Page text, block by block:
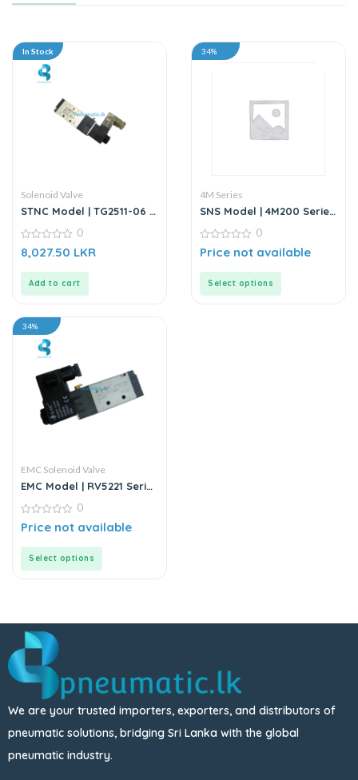
In Stock
Solenoid Valve
STNC Model | TG2511-06 |
0
out
0
8,027.50 LKR
Add to cart
34%
4M Series
SNS Model | 4M200 Series
0
out
0
Price not available
Select options
34%
EMC Solenoid Valve
EMC Model | RV5221 Series
0
out
0
Price not available
Select options
We are your trusted importers, exporters, and distributors of
pneumatic solutions, bridging Sri Lanka with the global
pneumatic industry.